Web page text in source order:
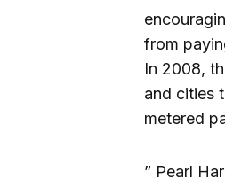
from
In 2008,
and cities
metered
” Pearl